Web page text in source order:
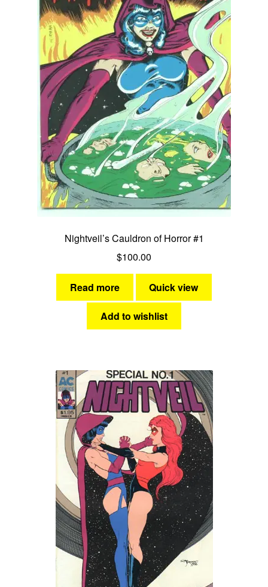
Nightveil’s Cauldron of Horror #1
$100.00
Read more Quick view
Add to wishlist